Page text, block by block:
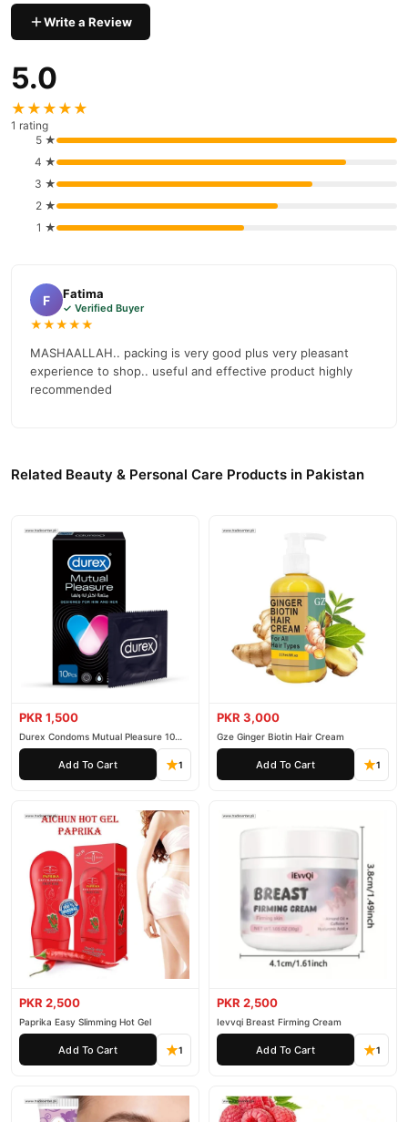
delivery available across Pakistan. Enjoy fast 1–3 day delivery in
major cities. Browse our
Why Buy from TradeCenter.PK?
We offer genuine
secure payment options in
Write a Review
5.0
★★★★★
1 rating
5 ★
4 ★
3 ★
2 ★
1 ★
F Fatima
✓ Verified Buyer
★★★★★
MASHAALLAH.. packing is very good plus very pleasant
experience to shop.. useful and effective product highly
recommended
Related Beauty & Personal Care Products in Pakistan
PKR 1,500
Durex Condoms Mutual Pleasure 10
Pieces
Add To Cart 1
PKR 3,000
Gze Ginger Biotin Hair Cream
Add To Cart 1
PKR 2,500
Paprika Easy Slimming Hot Gel
Add To Cart 1
PKR 2,500
Ievvqi Breast Firming Cream
Add To Cart 1